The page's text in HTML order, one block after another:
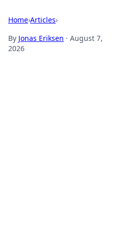
Home›Articles›
By Jonas Eriksen · August 7,
2026